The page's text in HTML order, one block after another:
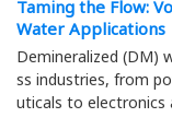
Taming the Flow:
Water Applications
Demineralized (DM)
ss industries, from
uticals to electronics